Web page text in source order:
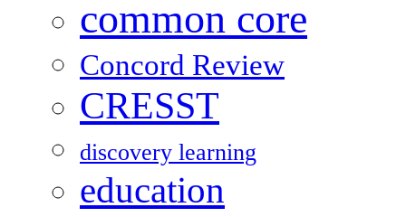
common core
Concord Review
CRESST
discovery learning
education